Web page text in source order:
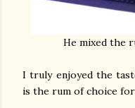
He mixed the
I truly enjoyed the
is the rum of choice